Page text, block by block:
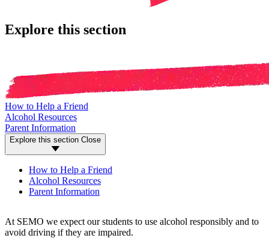
Explore this section
How to Help a Friend
Alcohol Resources
Parent Information
Explore this section Close
How to Help a Friend
Alcohol Resources
Parent Information
At SEMO we expect our students to use alcohol responsibly and to
avoid driving if they are impaired.